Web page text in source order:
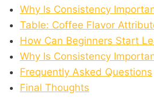
Why Is Consistency
Table: Coffee Flavor
How Can Beginners Start
Why Is Consistency
Frequently Asked Questions
Final Thoughts